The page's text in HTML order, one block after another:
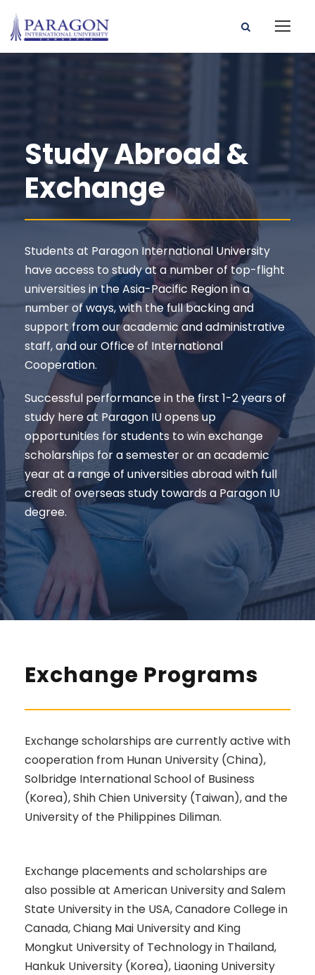
Study Abroad &
Exchange
Students at Paragon International University
have access to study at a number of top-flight
universities in the Asia-Pacific Region in a
number of ways, with the full backing and
support from our academic and administrative
staff, and our Office of International
Cooperation.
Successful performance in the first 1-2 years of
study here at Paragon IU opens up
opportunities for students to win exchange
scholarships for a semester or an academic
year at a range of universities abroad with full
credit of overseas study towards a Paragon IU
degree.
Exchange Programs
Exchange scholarships are currently active with
cooperation from Hunan University (China),
Solbridge International School of Business
(Korea), Shih Chien University (Taiwan), and the
University of the Philippines Diliman.
Exchange placements and scholarships are
also possible at American University and Salem
State University in the USA, Canadore College in
Canada, Chiang Mai University and King
Mongkut University of Technology in Thailand,
Hankuk University (Korea), Liaoning University